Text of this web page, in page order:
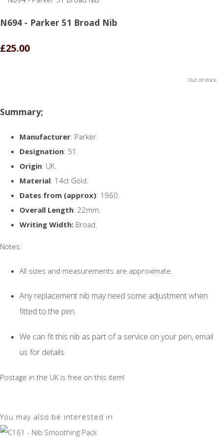
N694 - Parker 51 Broad Nib
£25.00
Out of stock.
Summary;
Manufacturer: Parker.
Designation: 51.
Origin: UK.
Material: 14ct Gold.
Dates from (approx): 1960.
Overall Length: 22mm.
Writing Width: Broad.
Notes:
All sizes and measurements are approximate.
Any replacement nib may need some adjustment when
fitted to the pen.
We can fit this nib as part of a service on your pen, email
us for details.
Postage in the UK is free on this item!
You may also be interested in